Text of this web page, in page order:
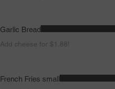
Garlic Bread
Add cheese for $1.88!
French Fries small